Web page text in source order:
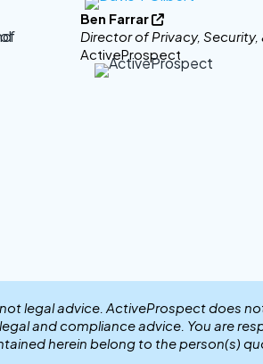
Ben Farrar 
Director of Privacy,
ActiveProspect
legal advice. ActiveProspect does
and compliance advice. You are
herein belong to the person(s)